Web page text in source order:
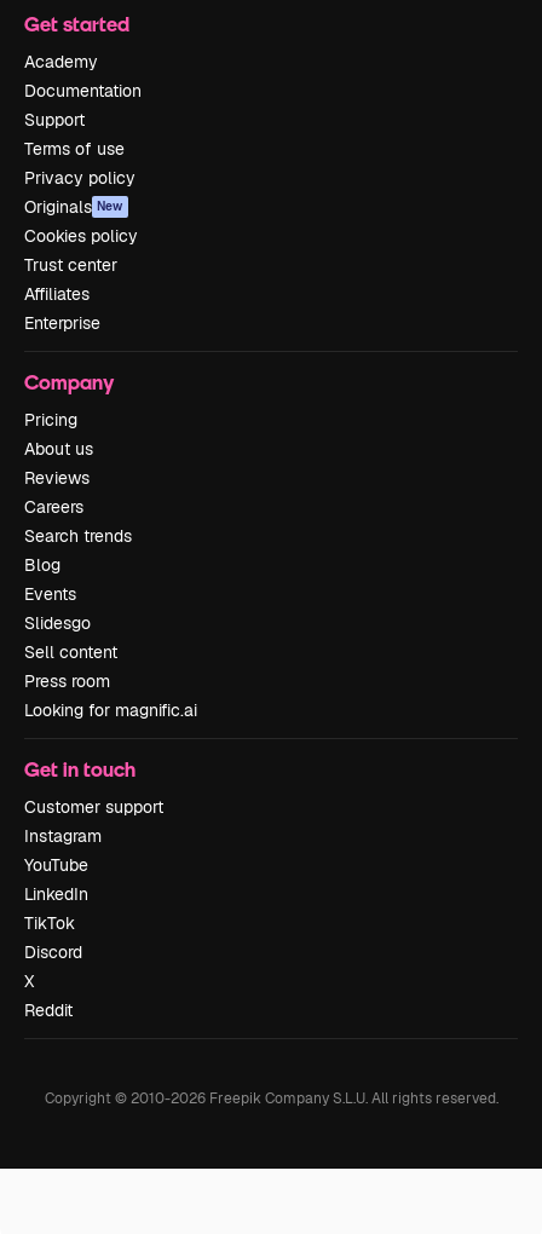
Get started
Academy
Documentation
Support
Terms of use
Privacy policy
Originals New
Cookies policy
Trust center
Affiliates
Enterprise
Company
Pricing
About us
Reviews
Careers
Search trends
Blog
Events
Slidesgo
Sell content
Press room
Looking for magnific.ai
Get in touch
Customer support
Instagram
YouTube
LinkedIn
TikTok
Discord
X
Reddit
Copyright © 2010-2026Freepik Company S.L.U. All rights reserved.